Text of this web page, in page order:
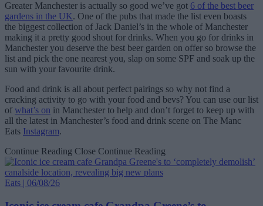
Greater Manchester is actually so good we’ve got 6 of the best beer
gardens in the UK. One of the pubs that made the list even boasts
the biggest collection of Jack Daniel’s in the whole of Manchester
making it a pretty good shout for drinks. When you go for drinks in
Manchester you deserve the best beer garden on offer so browse the
list and pick the one nearest you, slap on some SPF and soak up the
sun with your favourite drink.
Food and drink is all about perfect pairings so why not find a
cracking activity to go with your food and bevs? You can use our list
of what’s on in Manchester to help and don’t forget to keep up with
all the latest in Manchester’s food and drink scene on The Manc
Eats Instagram.
Continue Reading Close Continue Reading
Eats | 06/08/26